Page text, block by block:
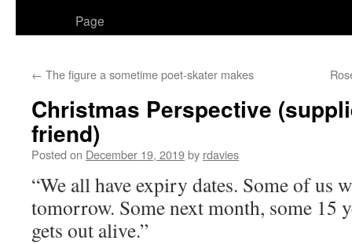
Page
← The figure a sometime poet-skater makes
Christmas Perspective
friend)
Posted on December 19, 2019by rdavies
“We all have expiry dates. Some of us
tomorrow. Some next month, some 15
gets out alive.”